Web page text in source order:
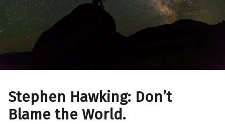
Stephen Hawking: Don’t
Blame the World.